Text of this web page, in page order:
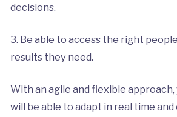
decisions.
3. Be able to access the right
results they need.
With an agile and flexible
will be able to adapt in real time